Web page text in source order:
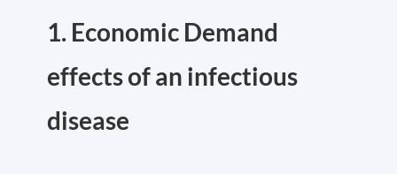
1. Economic Demand
effects of an infectious
disease